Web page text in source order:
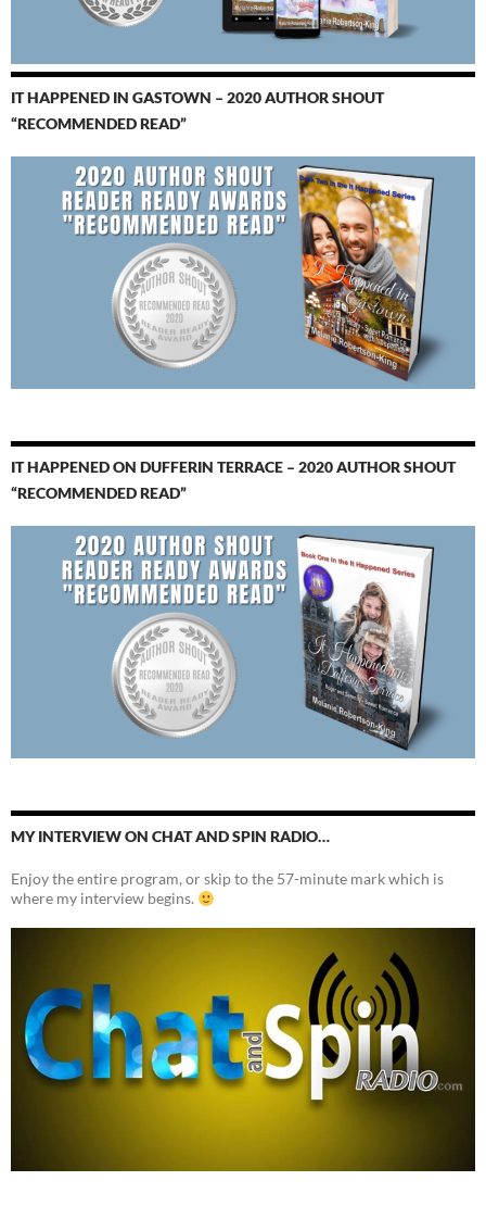
IT HAPPENED IN GASTOWN – 2020 AUTHOR SHOUT
“RECOMMENDED READ”
IT HAPPENED ON DUFFERIN TERRACE – 2020 AUTHOR SHOUT
“RECOMMENDED READ”
MY INTERVIEW ON CHAT AND SPIN RADIO…
Enjoy the entire program, or skip to the 57-minute mark which is
where my interview begins.